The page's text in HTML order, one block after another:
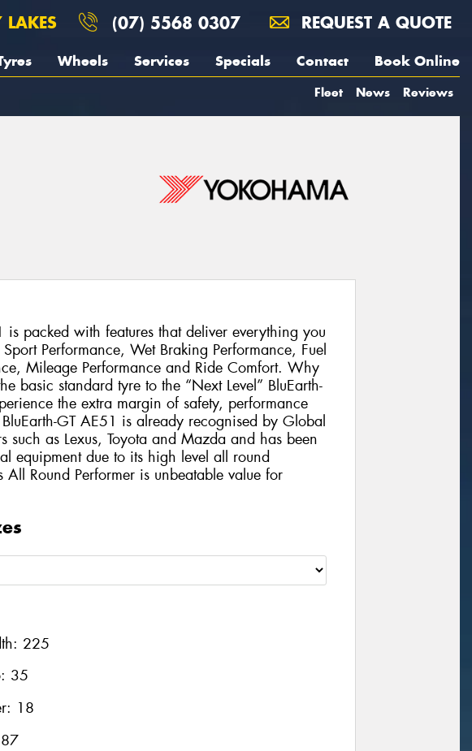
LAKES (07) 5568 0307 REQUEST A QUOTE
Wheels Services Specials Contact Book Online
Fleet News Reviews
is packed with features that deliver everything you
Performance, Wet Braking Performance, Fuel
Mileage Performance and Ride Comfort. Why
basic standard tyre to the “Next Level” BluEarth-
the extra margin of safety, performance
GT AE51 is already recognised by Global
such as Lexus, Toyota and Mazda and has been
equipment due to its high level all round
All Round Performer is unbeatable value for
225
35
18
87